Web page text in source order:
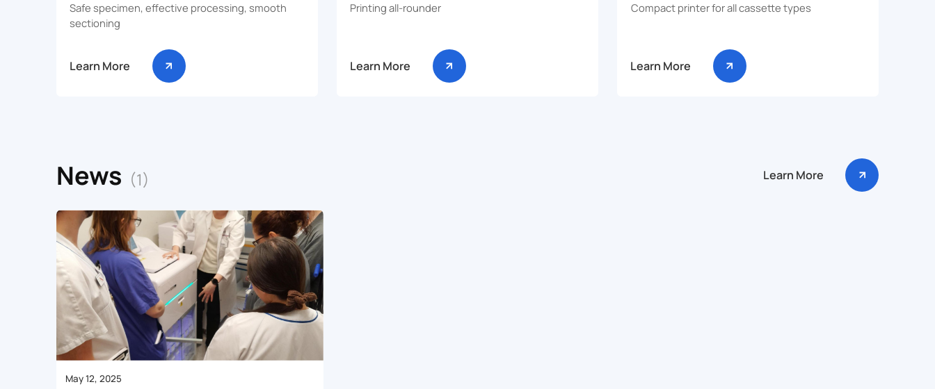
Safe specimen, effective processing, smooth
sectioning
Learn More
Printing all-rounder
Learn More
Compact printer for all cassette types
Learn More
News (1) Learn More
May 12, 2025